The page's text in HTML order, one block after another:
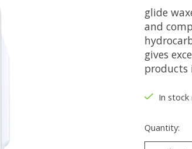
glide
and
gives
products
In stock
Quantity: